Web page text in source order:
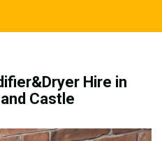
Hire in
Castle